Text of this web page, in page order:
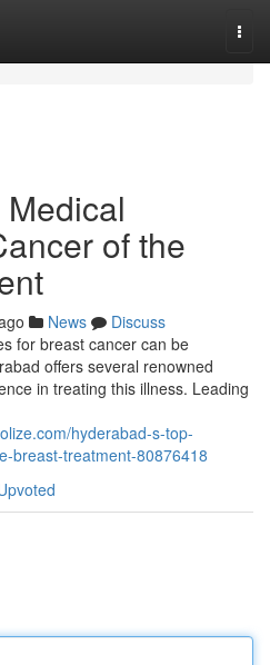
of the
News
Discuss
for breast cancer can be
offers several renowned
in treating this illness. Leading
hyderabad-s-top-
breast-treatment-80876418